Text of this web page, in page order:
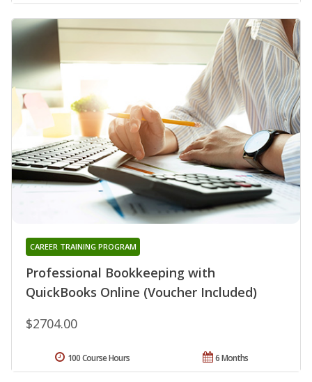
Professional Bookkeeping with
QuickBooks Online (Voucher Included)
CAREER TRAINING PROGRAM
$2704.00
6 Months
100 Course Hours